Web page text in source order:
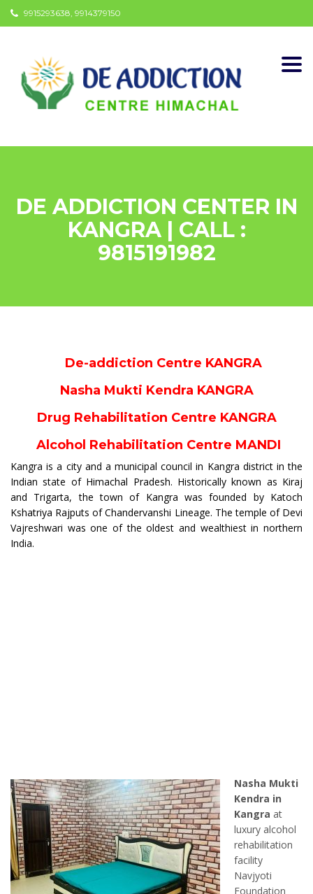
9915293638, 9914379150
DE ADDICTION CENTER IN
KANGRA | CALL :
9815191982
De-addiction Centre KANGRA
Nasha Mukti Kendra KANGRA
Drug Rehabilitation Centre KANGRA
Alcohol Rehabilitation Centre MANDI
Kangra is a city and a municipal council in Kangra district in the
Indian state of Himachal Pradesh. Historically known as Kiraj
and Trigarta, the town of Kangra was founded by Katoch
Kshatriya Rajputs of Chandervanshi Lineage. The temple of Devi
Vajreshwari was one of the oldest and wealthiest in northern
India.
Nasha Mukti
Kendra in
Kangra at
luxury alcohol
rehabilitation
facility
Navjyoti
Foundation